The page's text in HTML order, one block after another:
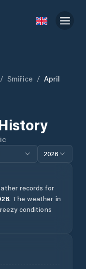
/ Smiřice / April
2026
records for
. The weather in
conditions